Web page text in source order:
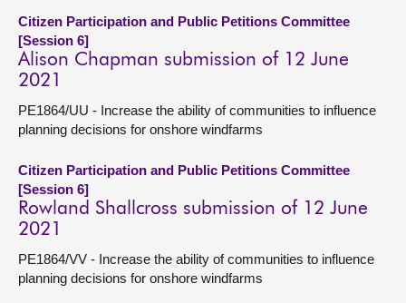
Citizen Participation and Public Petitions Committee
[Session 6]
Alison Chapman submission of 12 June
2021
PE1864/UU - Increase the ability of communities to influence
planning decisions for onshore windfarms
Citizen Participation and Public Petitions Committee
[Session 6]
Rowland Shallcross submission of 12 June
2021
PE1864/VV - Increase the ability of communities to influence
planning decisions for onshore windfarms